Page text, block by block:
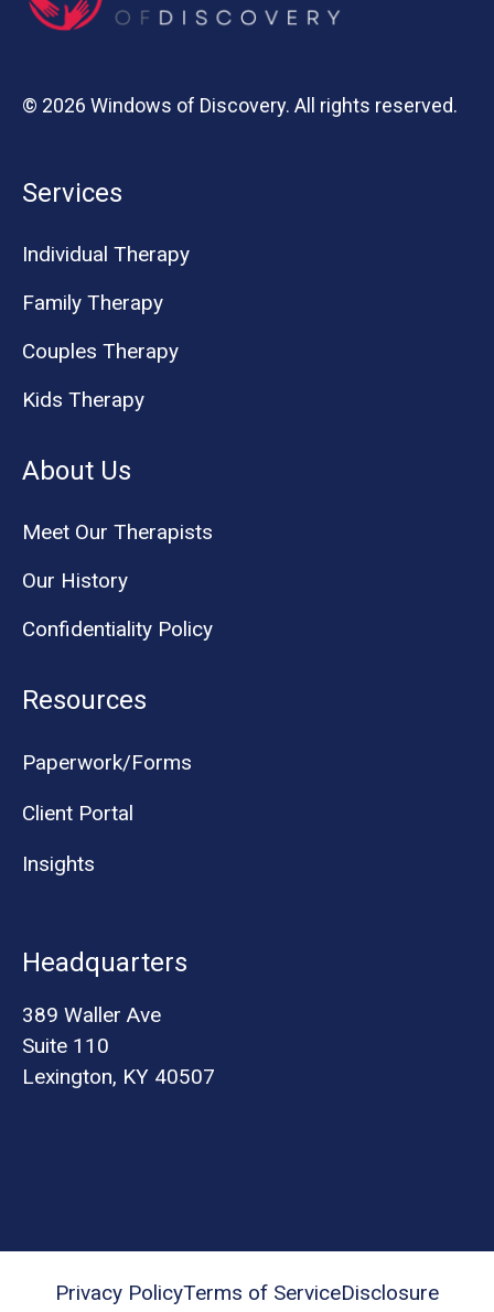
© 2026 Windows of Discovery. All rights reserved.
Services
Individual Therapy
Family Therapy
Couples Therapy
Kids Therapy
About Us
Meet Our Therapists
Our History
Confidentiality Policy
Resources
Paperwork/Forms
Client Portal
Insights
Headquarters
389 Waller Ave
Suite 110
Lexington, KY 40507
Privacy PolicyTerms of ServiceDisclosure